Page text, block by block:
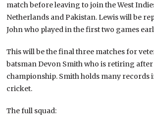
match before leaving to join the West
Netherlands and Pakistan. Lewis will be
John who played in the first two games
This will be the final three matches for
batsman Devon Smith who is retiring
championship. Smith holds many records
cricket.
The full squad: